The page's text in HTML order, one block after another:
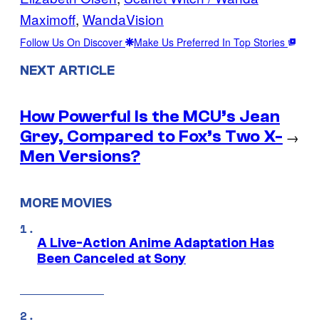
Maximoff, WandaVision
Follow Us On Discover Make Us Preferred In Top Stories
NEXT ARTICLE
How Powerful Is the MCU’s Jean
Grey, Compared to Fox’s Two X-
Men Versions?
→
MORE MOVIES
A Live-Action Anime Adaptation Has
Been Canceled at Sony